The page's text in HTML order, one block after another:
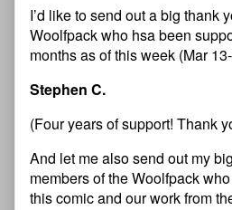
I’d like to send out a big thank
Woolfpack who hsa been
months as of this week (Mar
Stephen C.
(Four years of support! Thank
And let me also send out my
members of the Woolfpack
this comic and our work from